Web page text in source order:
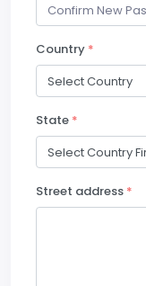
Country *
State *
Street address *